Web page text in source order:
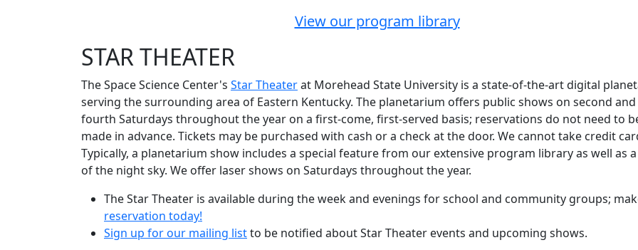
View our program library
STAR THEATER
The Space Science Center's Star Theaterat Morehead State University is a state-of-the-art digital
serving the surrounding area of Eastern Kentucky. The planetarium offers public shows on second and
fourth Saturdays throughout the year on a first-come, first-served basis; reservations do not need to
made in advance. Tickets may be purchased with cash or a check at the door. We cannot take credit
Typically, a planetarium show includes a special feature from our extensive program library as well as
of the night sky. We offer laser shows on Saturdays throughout the year.
The Star Theater is available during the week and evenings for school and community groups;
reservation today!
Sign up for our mailing listto be notified about Star Theater events and upcoming shows.